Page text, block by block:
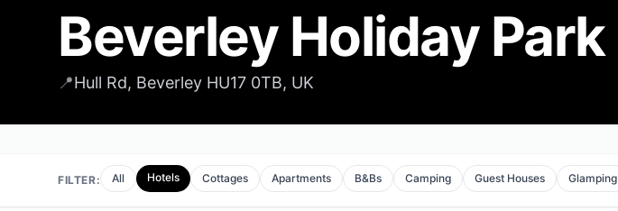
Beverley Holiday Park
📍Hull Rd, Beverley HU17 0TB, UK
FILTER: All Hotels Cottages Apartments B&Bs Camping Guest Houses Glamping